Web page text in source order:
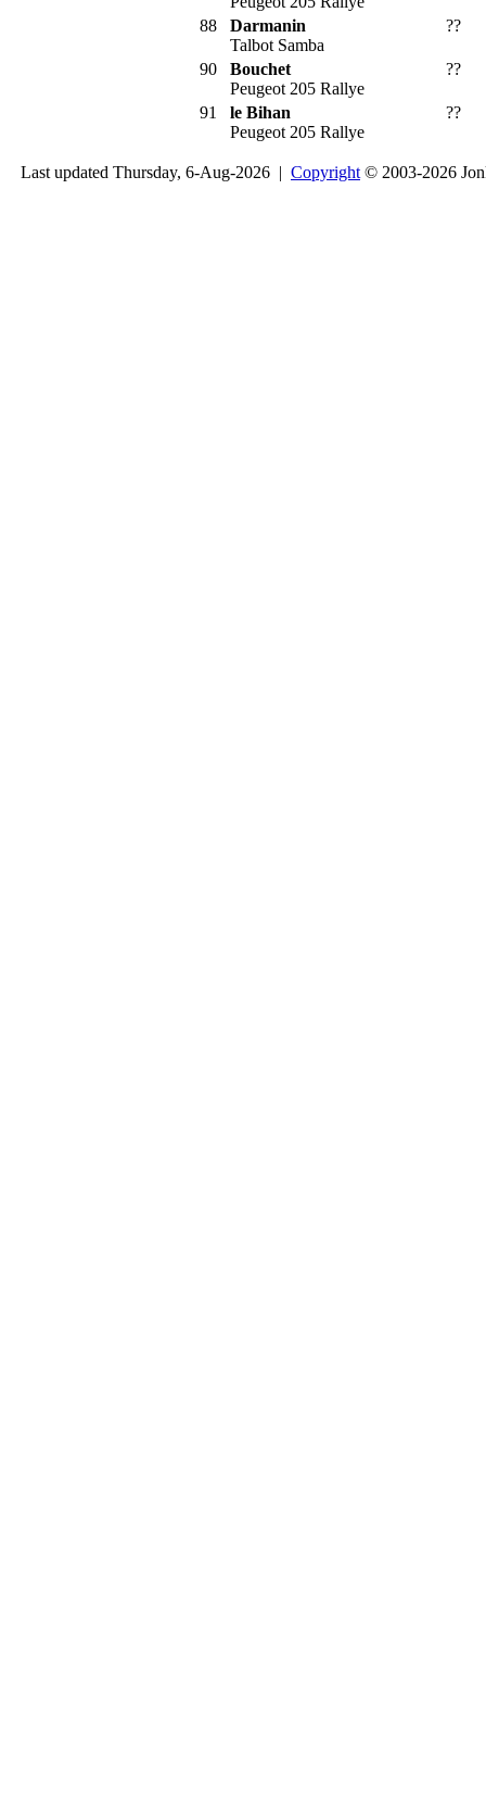
88
Darmanin
Talbot Samba
??
90
Bouchet
Peugeot 205 Rallye
??
91
le Bihan
Peugeot 205 Rallye
??
Last updated Thursday, 6-Aug-2026 | Copyright © 2003-2026